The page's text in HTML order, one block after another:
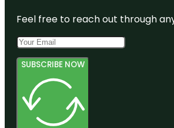
Feel free to reach out through
SUBSCRIBE NOW